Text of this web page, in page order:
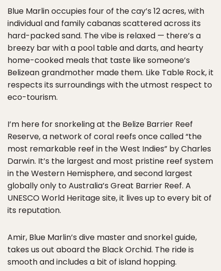
Blue Marlin occupies four of the cay’s 12 acres, with
individual and family cabanas scattered across its
hard-packed sand. The vibe is relaxed — there’s a
breezy bar with a pool table and darts, and hearty
home-cooked meals that taste like someone’s
Belizean grandmother made them. Like Table Rock, it
respects its surroundings with the utmost respect to
eco-tourism.
I’m here for snorkeling at the Belize Barrier Reef
Reserve, a network of coral reefs once called “the
most remarkable reef in the West Indies” by Charles
Darwin. It’s the largest and most pristine reef system
in the Western Hemisphere, and second largest
globally only to Australia’s Great Barrier Reef. A
UNESCO World Heritage site, it lives up to every bit of
its reputation.
Amir, Blue Marlin’s dive master and snorkel guide,
takes us out aboard the Black Orchid. The ride is
smooth and includes a bit of island hopping.